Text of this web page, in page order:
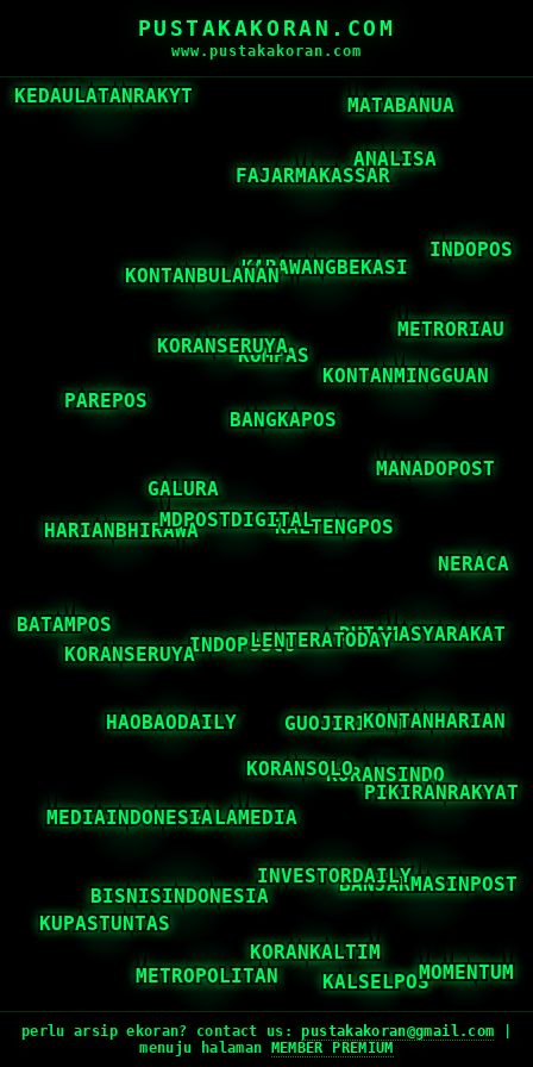
PUSTAKAKORAN.COM
www.pustakakoran.com
perlu arsip ekoran? contact us:pustakakoran@gmail.com
menuju halaman
MEMBER PREMIUM